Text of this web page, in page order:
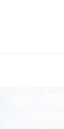
runs the